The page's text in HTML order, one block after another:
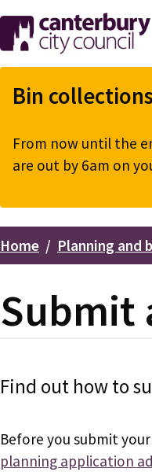
Skip
to
main
content
Bin
From now until the
are out by 6am on
Breadcrumbs
Home Planning and
Submit
Find out how to
Before you submit
planning application